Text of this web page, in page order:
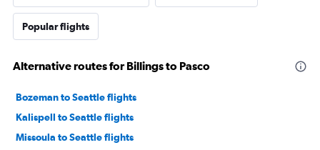
Popular flights
Alternative routes for Billings to Pasco
Bozeman to Seattle flights
Kalispell to Seattle flights
Missoula to Seattle flights